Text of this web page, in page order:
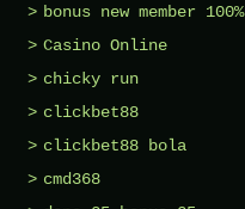
bonus new member 100%
Casino Online
chicky run
clickbet88
clickbet88 bola
cmd368